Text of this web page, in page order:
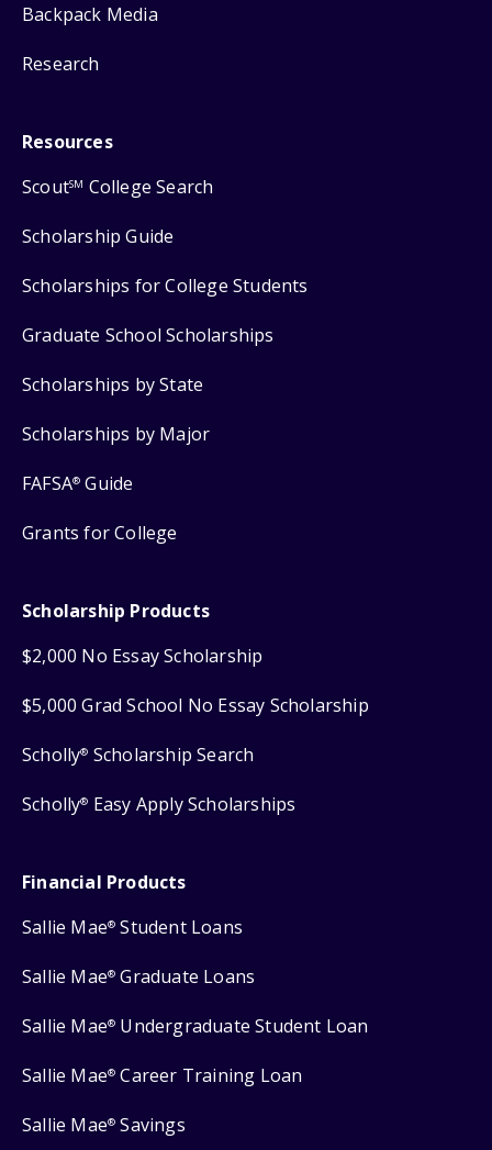
Backpack Media
Research
Resources
ScoutSM College Search
Scholarship Guide
Scholarships for College Students
Graduate School Scholarships
Scholarships by State
Scholarships by Major
FAFSA® Guide
Grants for College
Scholarship Products
$2,000 No Essay Scholarship
$5,000 Grad School No Essay Scholarship
Scholly® Scholarship Search
Scholly® Easy Apply Scholarships
Financial Products
Sallie Mae® Student Loans
Sallie Mae® Graduate Loans
Sallie Mae® Undergraduate Student Loan
Sallie Mae® Career Training Loan
Sallie Mae® Savings